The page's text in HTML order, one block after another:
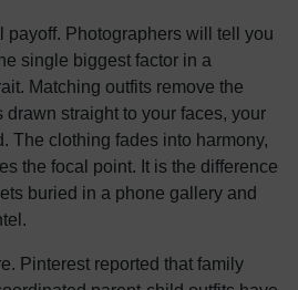
payoff. Photographers will tell you
single biggest factor in a
Matching outfits remove the
drawn straight to your faces, your
The clothing fades into harmony,
the focal point. It is the difference
buried in a phone gallery and
Pinterest reported that family